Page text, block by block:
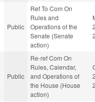
Public
Ref To Com On
Rules and
Operations of the
Senate (Senate
action)
Public
Re-ref Com On
Rules, Calendar,
and Operations of
the House (House
action)